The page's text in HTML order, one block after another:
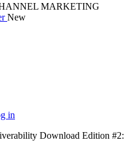
MARKETING
New
in
Download Edition #2: